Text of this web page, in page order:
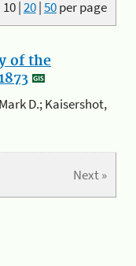
10|20|50per page
of the
D.; Kaisershot,
Next »